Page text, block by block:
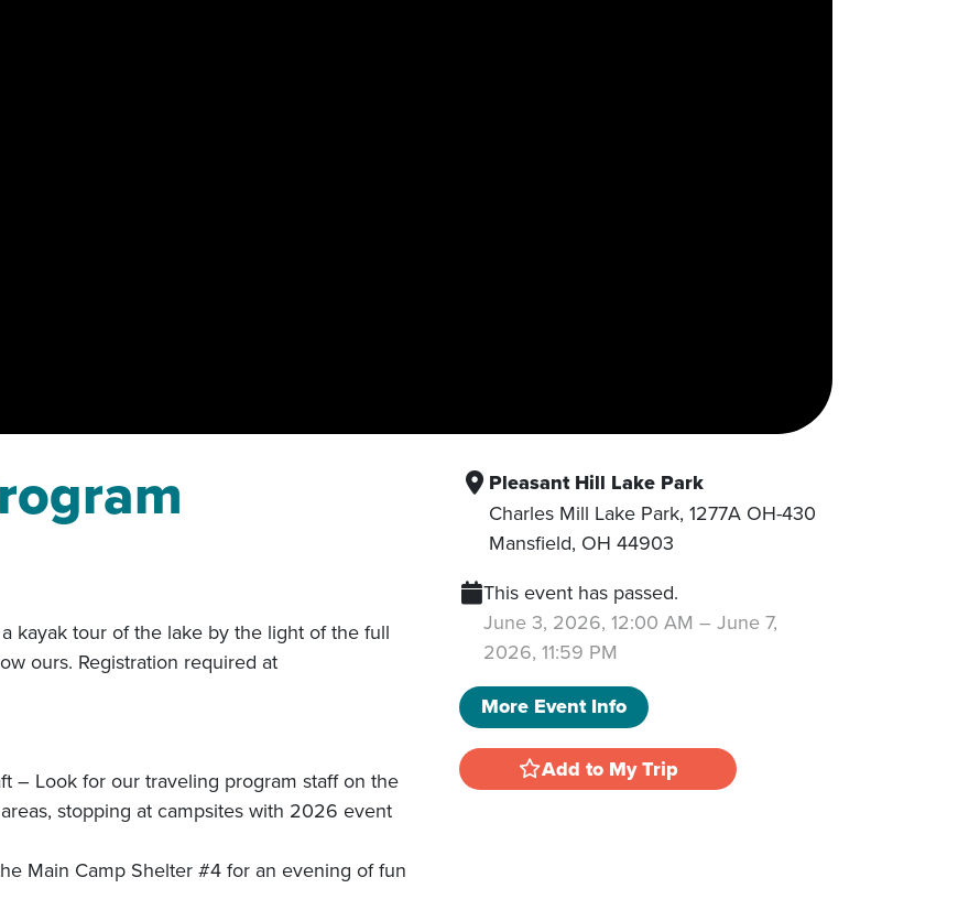
tour of the lake by the light of the full
ours. Registration required at
for our traveling program staff on the
stopping at campsites with 2026 event
Main Camp Shelter #4 for an evening of fun
Pleasant Hill Lake Park
Charles Mill Lake Park, 1277A OH-430
Mansfield, OH 44903
This event has passed.
June 3, 2026, 12:00 AM – June 7,
2026, 11:59 PM
More Event Info
Add to My Trip